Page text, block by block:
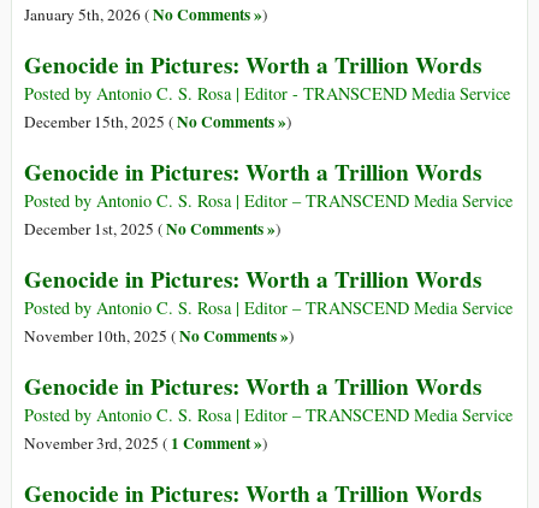
January 5th, 2026 (No Comments »)
Genocide in Pictures: Worth a Trillion Words
Posted by Antonio C. S. Rosa | Editor - TRANSCEND Media Service
December 15th, 2025 (No Comments »)
Genocide in Pictures: Worth a Trillion Words
Posted by Antonio C. S. Rosa | Editor – TRANSCEND Media Service
December 1st, 2025 (No Comments »)
Genocide in Pictures: Worth a Trillion Words
Posted by Antonio C. S. Rosa | Editor – TRANSCEND Media Service
November 10th, 2025 (No Comments »)
Genocide in Pictures: Worth a Trillion Words
Posted by Antonio C. S. Rosa | Editor – TRANSCEND Media Service
November 3rd, 2025 ( 1 Comment »)
Genocide in Pictures: Worth a Trillion Words